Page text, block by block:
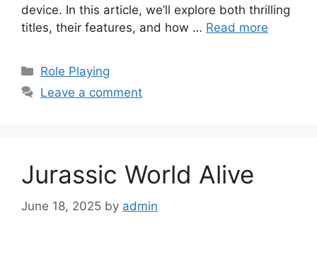
device. In this article, we’ll explore both thrilling
titles, their features, and how … Read more
Categories
Role Playing
Leave a comment
Jurassic World Alive
June 18, 2025 by admin